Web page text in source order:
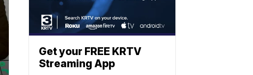
Get your FREE KRTV
Streaming App